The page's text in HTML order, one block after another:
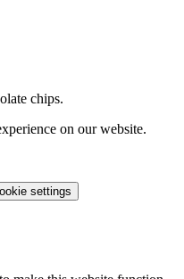
chips.
on our website.
settings